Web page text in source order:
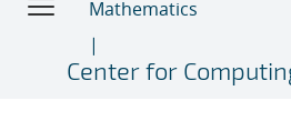
Mathematics
Center for